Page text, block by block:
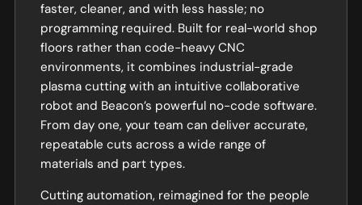
faster, cleaner, and with less hassle; no
programming required. Built for real-world shop
floors rather than code-heavy CNC
environments, it combines industrial-grade
plasma cutting with an intuitive collaborative
robot and Beacon’s powerful no-code software.
From day one, your team can deliver accurate,
repeatable cuts across a wide range of
materials and part types.
Cutting automation, reimagined for the people